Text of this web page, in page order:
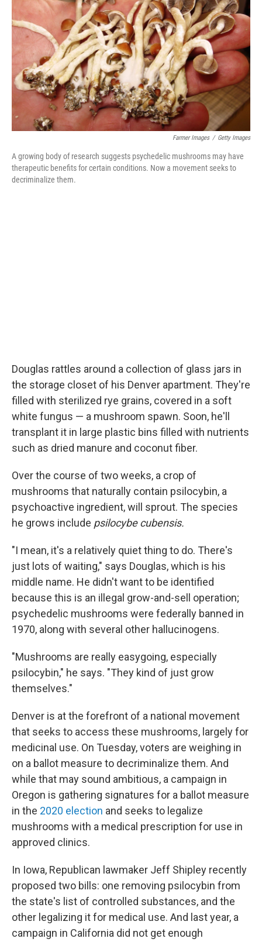
o
k
r
I
n
Farmer Images / Getty Images
A growing body of research suggests psychedelic mushrooms may have
therapeutic benefits for certain conditions. Now a movement seeks to
decriminalize them.
Douglas rattles around a collection of glass jars in
the storage closet of his Denver apartment. They're
filled with sterilized rye grains, covered in a soft
white fungus — a mushroom spawn. Soon, he'll
transplant it in large plastic bins filled with nutrients
such as dried manure and coconut fiber.
Over the course of two weeks, a crop of
mushrooms that naturally contain psilocybin, a
psychoactive ingredient, will sprout. The species
he grows include psilocybe cubensis.
"I mean, it's a relatively quiet thing to do. There's
just lots of waiting," says Douglas, which is his
middle name. He didn't want to be identified
because this is an illegal grow-and-sell operation;
psychedelic mushrooms were federally banned in
1970, along with several other hallucinogens.
"Mushrooms are really easygoing, especially
psilocybin," he says. "They kind of just grow
themselves."
Denver is at the forefront of a national movement
that seeks to access these mushrooms, largely for
medicinal use. On Tuesday, voters are weighing in
on a ballot measure to decriminalize them. And
while that may sound ambitious, a campaign in
Oregon is gathering signatures for a ballot measure
in the 2020 election and seeks to legalize
mushrooms with a medical prescription for use in
approved clinics.
In Iowa, Republican lawmaker Jeff Shipley recently
proposed two bills: one removing psilocybin from
the state's list of controlled substances, and the
other legalizing it for medical use. And last year, a
campaign in California did not get enough